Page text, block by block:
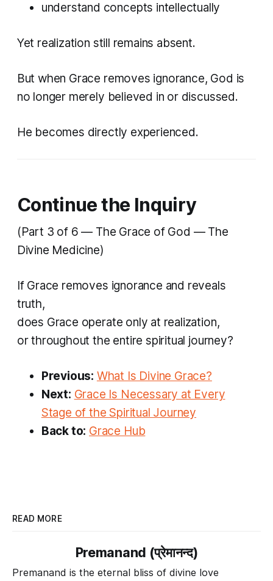
understand concepts intellectually
Yet realization still remains absent.
But when Grace removes ignorance, God is
no longer merely believed in or discussed.
He becomes directly experienced.
Continue the Inquiry
(Part 3 of 6 — The Grace of God — The
Divine Medicine)
If Grace removes ignorance and reveals
truth,
does Grace operate only at realization,
or throughout the entire spiritual journey?
Previous: What Is Divine Grace?
Next: Grace Is Necessary at Every
Stage of the Spiritual Journey
Back to: Grace Hub
READ MORE
Premanand (प्रेमानन्द)
Premanand is the eternal bliss of divine love